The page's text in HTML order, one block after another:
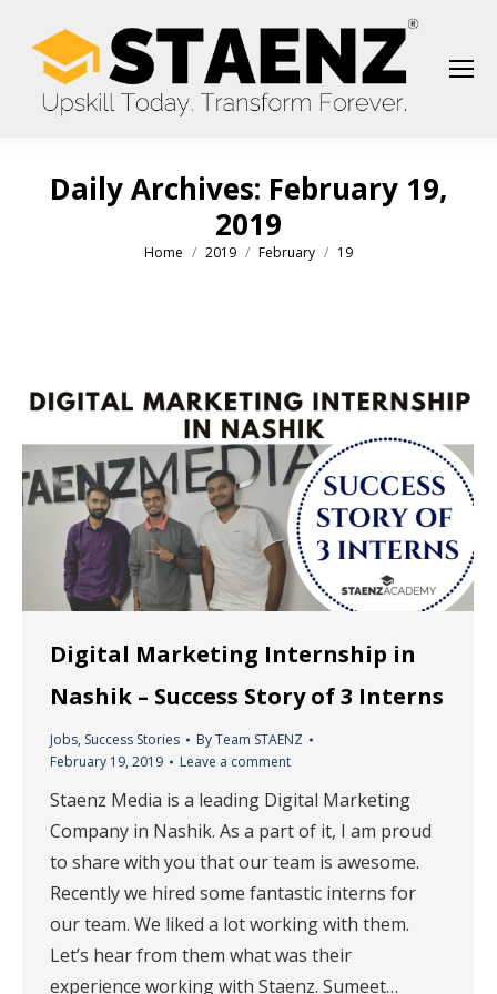
Daily Archives: February 19,
2019
You are here:
Home 2019 February 19
Digital Marketing Internship in
Nashik – Success Story of 3 Interns
Jobs, Success Stories ByTeam STAENZ
February 19, 2019
Leave a comment
Staenz Media is a leading Digital Marketing
Company in Nashik. As a part of it, I am proud
to share with you that our team is awesome.
Recently we hired some fantastic interns for
our team. We liked a lot working with them.
Let’s hear from them what was their
experience working with Staenz. Sumeet…